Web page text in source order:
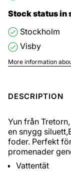
Stock status in
Stockholm
Visby
More information
DESCRIPTION
Yun från Tretorn,
en snygg
foder. Perfekt
promenader
Vattentät